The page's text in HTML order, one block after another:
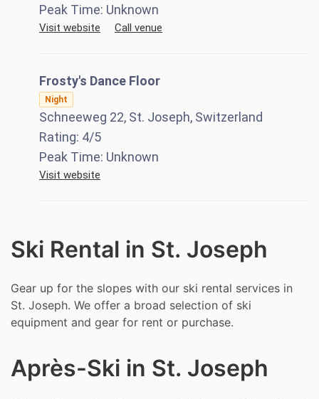
Peak Time: Unknown
Visit website Call venue
Frosty's Dance Floor
Night
Schneeweg 22, St. Joseph, Switzerland
Rating: 4/5
Peak Time: Unknown
Visit website
Ski Rental in St. Joseph
Gear up for the slopes with our ski rental services in
St. Joseph. We offer a broad selection of ski
equipment and gear for rent or purchase.
Après-Ski in St. Joseph